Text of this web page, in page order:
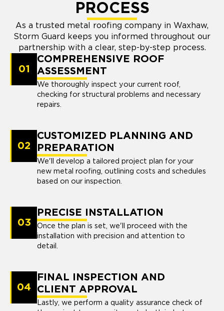
PROCESS
As a trusted metal roofing company in Waxhaw,
Storm Guard keeps you informed throughout our
partnership with a clear, step-by-step process.
01
COMPREHENSIVE ROOF
ASSESSMENT
We thoroughly inspect your current roof,
checking for structural problems and necessary
repairs.
02
CUSTOMIZED PLANNING AND
PREPARATION
We'll develop a tailored project plan for your
new metal roofing, outlining costs and schedules
based on our inspection.
03
PRECISE INSTALLATION
Once the plan is set, we'll proceed with the
installation with precision and attention to
detail.
04
FINAL INSPECTION AND
CLIENT APPROVAL
Lastly, we perform a quality assurance check of